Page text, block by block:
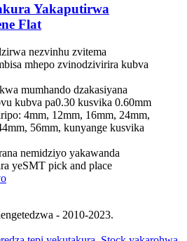
Yakaputirwa
Flat
nezvinhu zvitema
mhepo zvinodzivirira kubva
mumhando dzakasiyana
kubva pa0.30 kusvika 0.60mm
4mm, 12mm, 16mm, 24mm,
56mm, kunyange kusvika
nemidziyo yakawanda
yeSMT pick and place
- 2010-2023.